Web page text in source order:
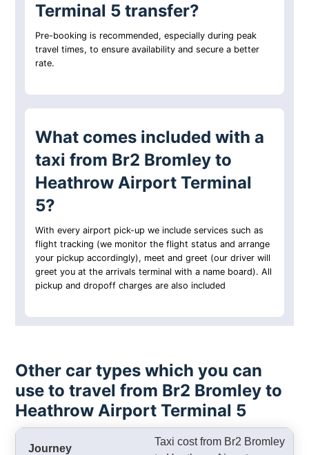
Terminal 5 transfer?
Pre-booking is recommended, especially during peak
travel times, to ensure availability and secure a better
rate.
What comes included with a
taxi from Br2 Bromley to
Heathrow Airport Terminal
5?
With every airport pick-up we include services such as
flight tracking (we monitor the flight status and arrange
your pickup accordingly), meet and greet (our driver will
greet you at the arrivals terminal with a name board). All
pickup and dropoff charges are also included
Other car types which you can
use to travel from Br2 Bromley to
Heathrow Airport Terminal 5
Taxi cost from Br2 Bromley